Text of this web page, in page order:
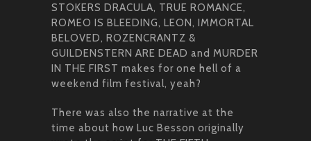
STOKERS DRACULA, TRUE ROMANCE,
ROMEO IS BLEEDING, LEON, IMMORTAL
BELOVED, ROZENCRANTZ &
GUILDENSTERN ARE DEAD and MURDER
IN THE FIRST makes for one hell of a
weekend film festival, yeah?
There was also the narrative at the
time about how Luc Besson originally